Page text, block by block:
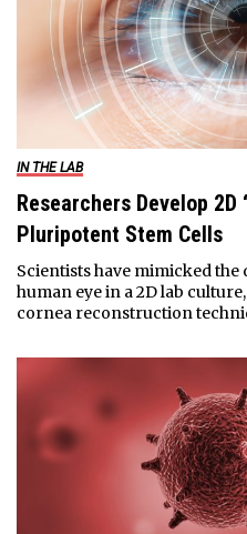
IN THE LAB
Researchers Develop 2D
Pluripotent Stem Cells
Scientists have mimicked
human eye in a 2D lab
cornea reconstruction